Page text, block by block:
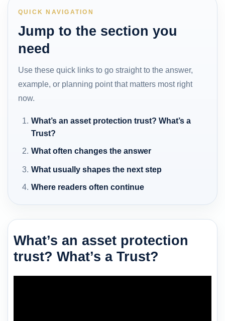
QUICK NAVIGATION
Jump to the section you
need
Use these quick links to go straight to the answer,
example, or planning point that matters most right
now.
What’s an asset protection trust? What’s a
Trust?
What often changes the answer
What usually shapes the next step
Where readers often continue
What’s an asset protection
trust? What’s a Trust?